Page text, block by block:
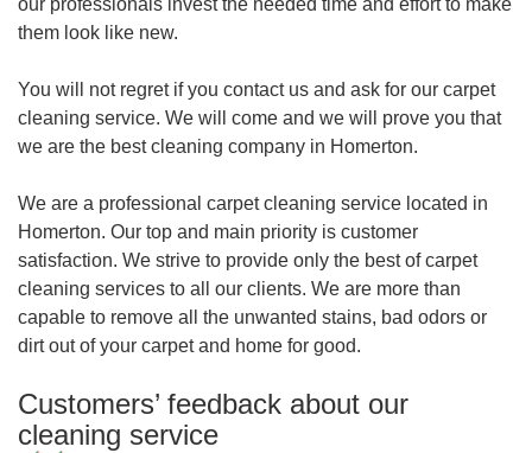
our professionals invest the needed time and effort to make
them look like new.
You will not regret if you contact us and ask for our carpet
cleaning service. We will come and we will prove you that
we are the best cleaning company in Homerton.
We are a professional carpet cleaning service located in
Homerton. Our top and main priority is customer
satisfaction. We strive to provide only the best of carpet
cleaning services to all our clients. We are more than
capable to remove all the unwanted stains, bad odors or
dirt out of your carpet and home for good.
Customers’ feedback about our
cleaning service